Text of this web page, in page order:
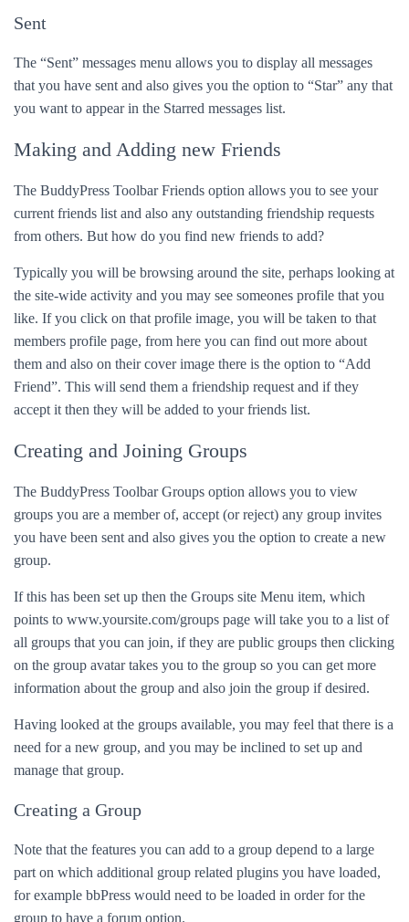
Sent
The “Sent” messages menu allows you to display all messages
that you have sent and also gives you the option to “Star” any that
you want to appear in the Starred messages list.
Making and Adding new Friends
The BuddyPress Toolbar Friends option allows you to see your
current friends list and also any outstanding friendship requests
from others. But how do you find new friends to add?
Typically you will be browsing around the site, perhaps looking at
the site-wide activity and you may see someones profile that you
like. If you click on that profile image, you will be taken to that
members profile page, from here you can find out more about
them and also on their cover image there is the option to “Add
Friend”. This will send them a friendship request and if they
accept it then they will be added to your friends list.
Creating and Joining Groups
The BuddyPress Toolbar Groups option allows you to view
groups you are a member of, accept (or reject) any group invites
you have been sent and also gives you the option to create a new
group.
If this has been set up then the Groups site Menu item, which
points to www.yoursite.com/groups page will take you to a list of
all groups that you can join, if they are public groups then clicking
on the group avatar takes you to the group so you can get more
information about the group and also join the group if desired.
Having looked at the groups available, you may feel that there is a
need for a new group, and you may be inclined to set up and
manage that group.
Creating a Group
Note that the features you can add to a group depend to a large
part on which additional group related plugins you have loaded,
for example bbPress would need to be loaded in order for the
group to have a forum option.